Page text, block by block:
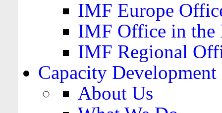
IMF Europe
IMF Office in the
IMF Regional
Capacity Development
About Us